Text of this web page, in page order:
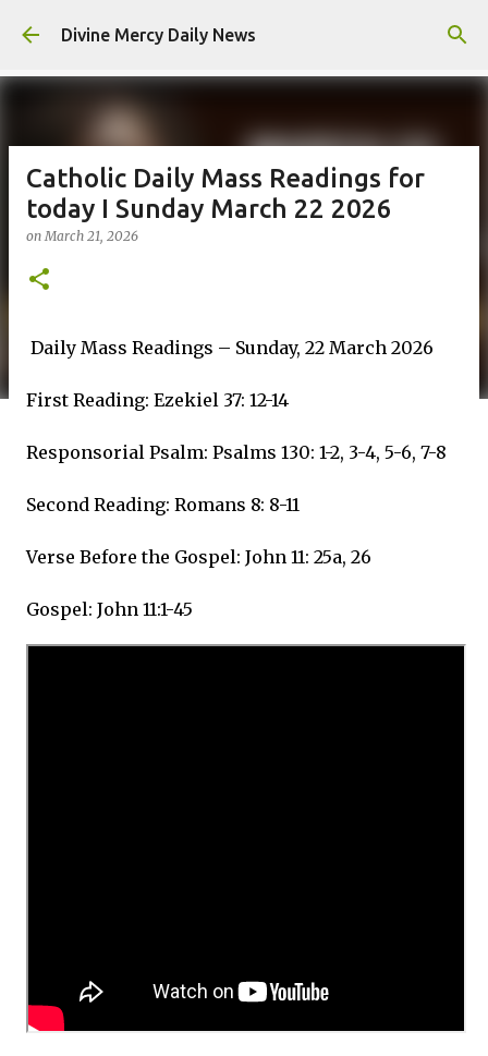
Skip to main content
Divine Mercy Daily News
Catholic Daily Mass Readings for
today I Sunday March 22 2026
onMarch 21, 2026
Daily Mass Readings – Sunday, 22 March 2026
First Reading: Ezekiel 37: 12-14
Responsorial Psalm: Psalms 130: 1-2, 3-4, 5-6, 7-8
Second Reading: Romans 8: 8-11
Verse Before the Gospel: John 11: 25a, 26
Gospel: John 11:1-45